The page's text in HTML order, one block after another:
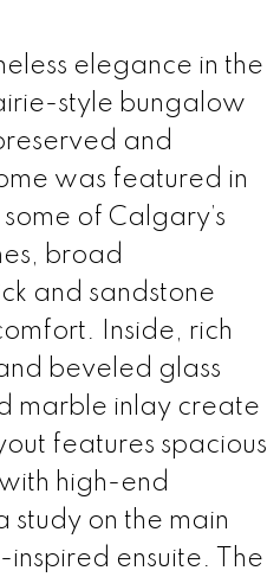
elegance in the
style bungalow
and
was featured in
of Calgary’s
broad
and sandstone
Inside, rich
beveled glass
marble inlay create
features spacious
high-end
study on the main
ensuite. The